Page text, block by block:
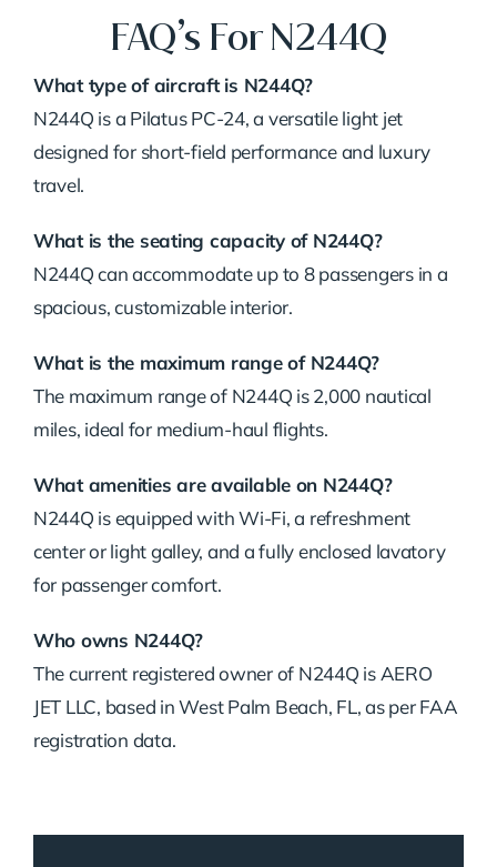
FAQ’s For N244Q
What type of aircraft is N244Q?
N244Q is a Pilatus PC-24, a versatile light jet
designed for short-field performance and luxury
travel.
What is the seating capacity of N244Q?
N244Q can accommodate up to 8 passengers in a
spacious, customizable interior.
What is the maximum range of N244Q?
The maximum range of N244Q is 2,000 nautical
miles, ideal for medium-haul flights.
What amenities are available on N244Q?
N244Q is equipped with Wi-Fi, a refreshment
center or light galley, and a fully enclosed lavatory
for passenger comfort.
Who owns N244Q?
The current registered owner of N244Q is AERO
JET LLC, based in West Palm Beach, FL, as per FAA
registration data.